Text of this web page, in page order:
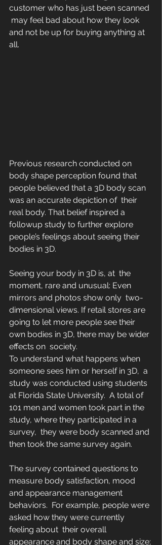
customer who has just been scanned
may feel bad about how they look
and not be up for buying anything at
all.
Previous research conducted on
body shape perception found that
people believed that a 3D body scan
was an accurate depiction of  their
real body. That belief inspired a
followup study to further explore
people’s feelings about seeing their
bodies in 3D.
Seeing your body in 3D is, at  the
moment, rare and unusual: Even
mirrors and photos show only  two-
dimensional views. If retail stores are
going to let more people see their
own bodies in 3D, there may be wider
effects on  society.
To understand what happens when
someone sees him or herself in 3D,  a
study was conducted using students
at Florida State University.  A total of
101 men and women took part in the
study, where they participated in a
survey,  they were body scanned and
then took the same survey again.
The survey contained questions to
measure body satisfaction, mood
and appearance management
behaviors.  For example, people were
asked how they were currently
feeling about  their overall
appearance and body shape and size;